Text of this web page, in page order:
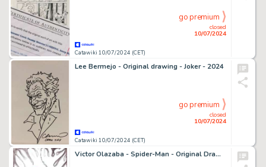
Catawiki 10/07/2024 (CET)
closed
10/07/2024
go premium
Lee Bermejo - Original drawing - Joker - 2024
Catawiki 10/07/2024 (CET)
closed
10/07/2024
go premium
Victor Olazaba - Spider-Man - Original Drawing - Hand Signed